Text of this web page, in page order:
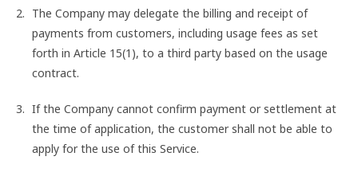
The Company may delegate the billing and receipt of
payments from customers, including usage fees as set
forth in Article 15(1), to a third party based on the usage
contract.
If the Company cannot confirm payment or settlement at
the time of application, the customer shall not be able to
apply for the use of this Service.